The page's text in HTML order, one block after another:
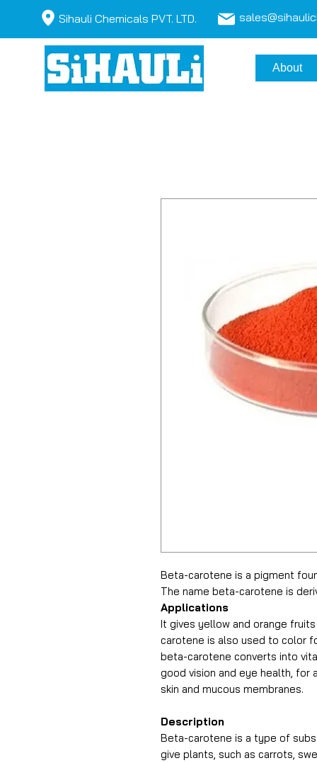
Sihauli Chemicals PVT. LTD.
About
Beta-carotene is a pigment
The name beta-carotene is
Applications
It gives yellow and orange
carotene is also used to color
beta-carotene converts into
good vision and eye health, for
skin and mucous membranes.
Description
Beta-carotene is a type of
give plants, such as carrots,